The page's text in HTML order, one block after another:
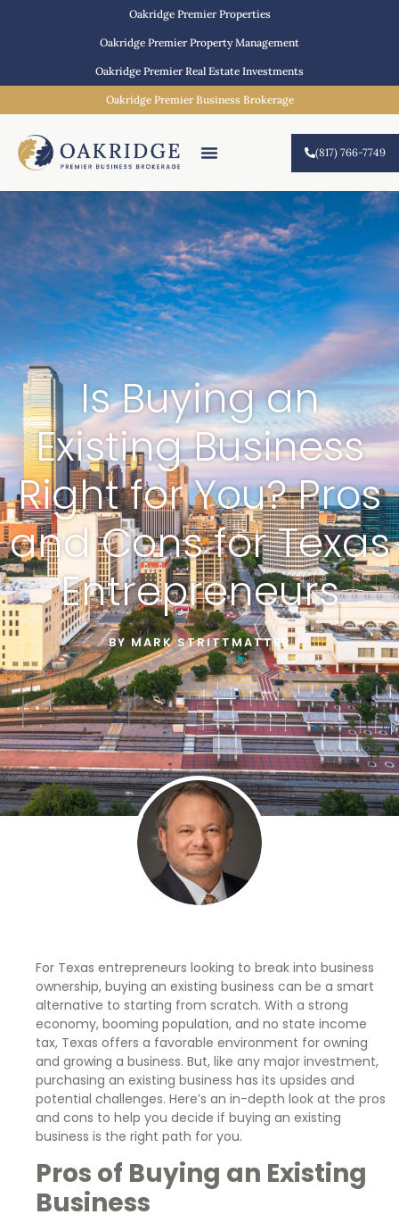
Oakridge Premier Properties
Oakridge Premier Property Management
Oakridge Premier Real Estate Investments
Oakridge Premier Business Brokerage
(817) 766-7749
Is Buying an
Existing Business
Right for You? Pros
and Cons for Texas
Entrepreneurs
BYMARK STRITTMATTER
For Texas entrepreneurs looking to break into business
ownership, buying an existing business can be a smart
alternative to starting from scratch. With a strong
economy, booming population, and no state income
tax, Texas offers a favorable environment for owning
and growing a business. But, like any major investment,
purchasing an existing business has its upsides and
potential challenges. Here’s an in-depth look at the pros
and cons to help you decide if buying an existing
business is the right path for you.
Pros of Buying an Existing
Business